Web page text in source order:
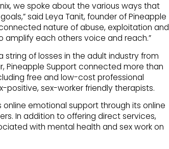
we spoke about the various ways that
said Leya Tanit, founder of Pineapple
nature of abuse, exploitation and
amplify each others voice and reach.”
string of losses in the adult industry from
Pineapple Support connected more than
free and low-cost professional
sex-worker friendly therapists.
emotional support through its online
In addition to offering direct services,
with mental health and sex work on